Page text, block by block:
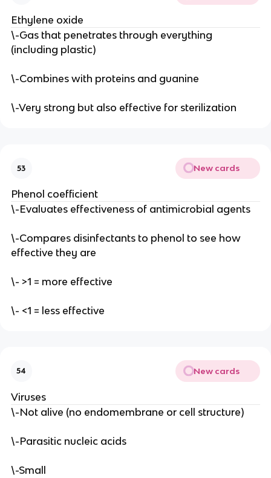
Ethylene oxide
\-Gas that penetrates through everything
(including plastic)
\-Combines with proteins and guanine
\-Very strong but also effective for sterilization
53 New cards
Phenol coefficient
\-Evaluates effectiveness of antimicrobial agents
\-Compares disinfectants to phenol to see how
effective they are
\- >1 = more effective
\- <1 = less effective
54 New cards
Viruses
\-Not alive (no endomembrane or cell structure)
\-Parasitic nucleic acids
\-Small